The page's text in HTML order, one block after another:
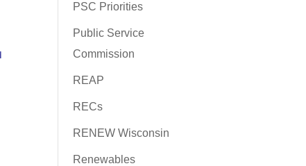
PSC Priorities
Public Service
Commission
REAP
RECs
RENEW Wisconsin
Renewables